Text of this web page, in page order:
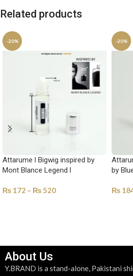
Related products
-20%
Attarume l Bigwig inspired by
Mont Blance Legend l
1020
₨ 172 – ₨ 520
-20%
by
₨
About Us
Y.BRAND is a stand-alone, Pakistani